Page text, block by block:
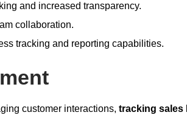
and increased transparency.
collaboration.
tracking and reporting capabilities.
customer interactions, tracking sales